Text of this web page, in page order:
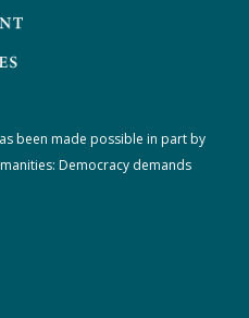
been made possible in part by
Democracy demands